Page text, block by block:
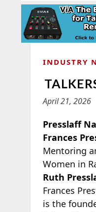
INDUSTRY
April 21, 2026
Presslaff
Frances
Mentoring
Women in
Ruth
Frances
is the